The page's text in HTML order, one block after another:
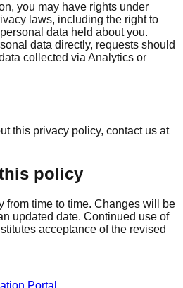
you may have rights under
laws, including the right to
data held about you.
data directly, requests should
collected via Analytics or
this privacy policy, contact us at
policy
from time to time. Changes will be
updated date. Continued use of
acceptance of the revised
Portal